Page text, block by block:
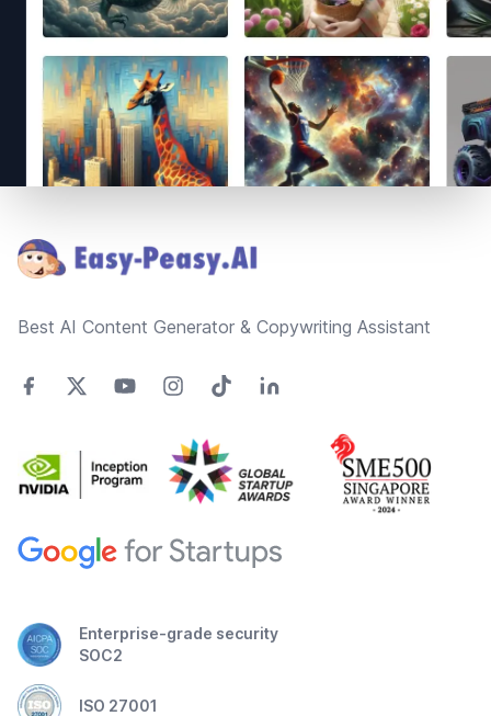
Best AI Content Generator & Copywriting Assistant
Enterprise-grade security
SOC2
ISO 27001